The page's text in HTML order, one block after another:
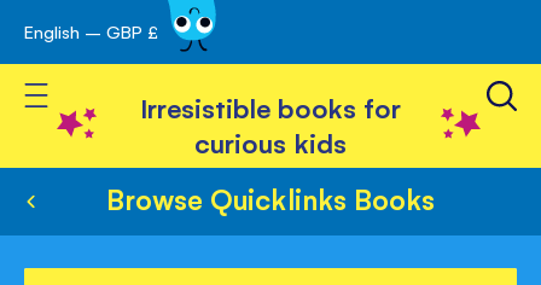
Skip
to
Content
English – GBP £
Toggle Nav
Irresistible books for
curious kids
Browse Quicklinks Books